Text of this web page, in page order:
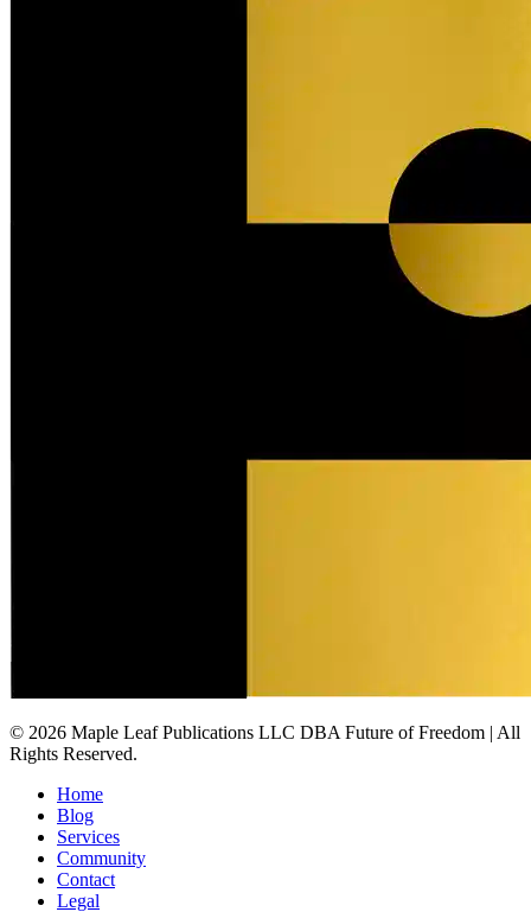
© 2026 Maple Leaf Publications LLC DBA Future of Freedom | All
Rights Reserved.
Home
Blog
Services
Community
Contact
Legal